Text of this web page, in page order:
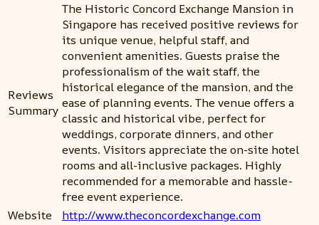
Reviews
Summary
The Historic Concord Exchange Mansion in
Singapore has received positive reviews for
its unique venue, helpful staff, and
convenient amenities. Guests praise the
professionalism of the wait staff, the
historical elegance of the mansion, and the
ease of planning events. The venue offers a
classic and historical vibe, perfect for
weddings, corporate dinners, and other
events. Visitors appreciate the on-site hotel
rooms and all-inclusive packages. Highly
recommended for a memorable and hassle-
free event experience.
Website
http://www.theconcordexchange.com